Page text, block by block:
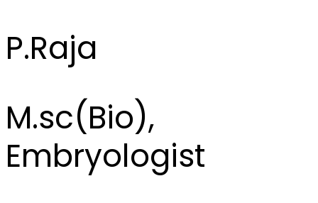
P.Raja
M.sc(Bio),
Embryologist